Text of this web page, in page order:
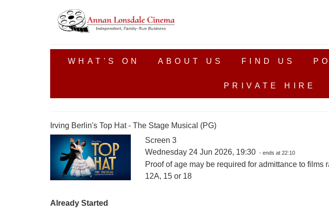
WHAT'S ON ABOUT US FIND US
PRIVATE HIRE
Irving Berlin's Top Hat - The Stage Musical (PG)
Screen 3
Wednesday 24 Jun 2026, 19:30 - ends at 22:10
Proof of age may be required for admittance to films
12A, 15 or 18
Already Started